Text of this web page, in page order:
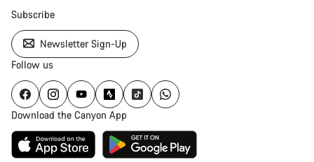
Subscribe
Newsletter Sign-Up
Follow us
Download the Canyon App